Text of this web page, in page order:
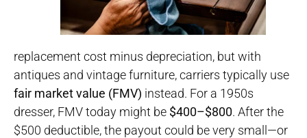
replacement cost minus depreciation, but with
antiques and vintage furniture, carriers typically use
fair market value (FMV) instead. For a 1950s
dresser, FMV today might be $400–$800. After the
$500 deductible, the payout could be very small—or